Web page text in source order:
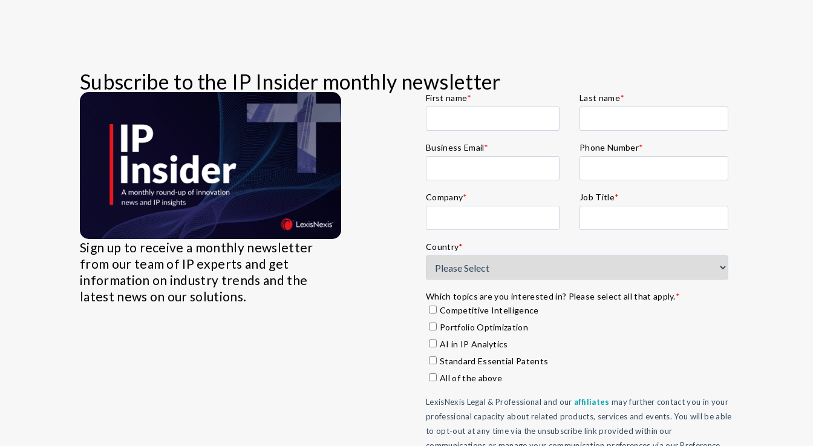
Subscribe to the IP Insider monthly newsletter
Sign up to receive a monthly newsletter
from our team of IP experts and get
information on industry trends and the
latest news on our solutions.
First name* Last name*
Business Email* Phone Number*
Company* Job Title*
Country*
Which topics are you interested in? Please select all that apply.*
Competitive Intelligence
Portfolio Optimization
AI in IP Analytics
Standard Essential Patents
All of the above
LexisNexis Legal & Professional and our affiliates may further contact you in your
professional capacity about related products, services and events. You will be able
to opt-out at any time via the unsubscribe link provided within our